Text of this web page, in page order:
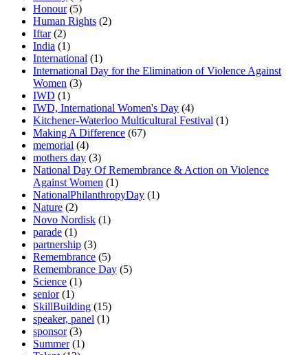
Honour(5)
Human Rights (2)
Iftar(2)
India (1)
International (1)
International Day for the Elimination of Violence Against
Women (3)
IWD (1)
IWD, International Women's Day (4)
Kitchener-Waterloo Multicultural Festival (1)
Making A Difference (67)
memorial (4)
mothers day (3)
National Day Of Remembrance & Action on Violence
Against Women (1)
NationalPhilanthropyDay (1)
Nature (2)
Novo Nordisk (1)
parade (1)
partnership (3)
Remembrance (5)
Remembrance Day (5)
Science (1)
senior(1)
SkillBuilding (15)
speaker, panel (1)
sponsor(3)
Summer(1)